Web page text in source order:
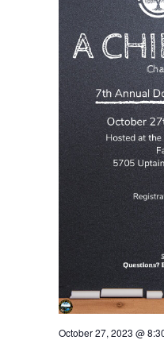
October 27, 2023 @